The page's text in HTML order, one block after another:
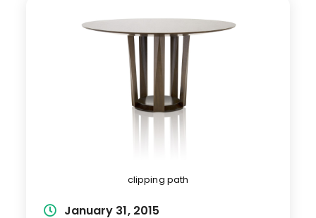
clipping path
Post January 31, 2015